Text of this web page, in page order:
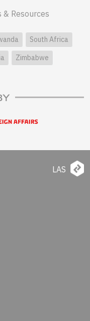
& Resources
South Africa
Zimbabwe
LAS